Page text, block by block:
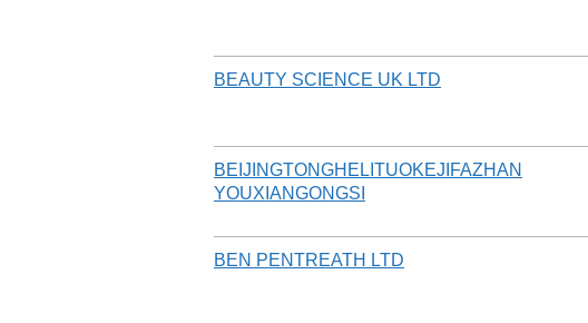
BEAUTY SCIENCE UK LTD
BEIJINGTONGHELITUOKEJIFAZHAN
YOUXIANGONGSI
BEN PENTREATH LTD